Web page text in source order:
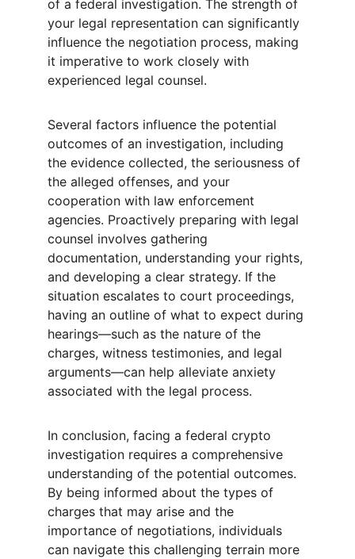
of a federal investigation. The strength of
your legal representation can significantly
influence the negotiation process, making
it imperative to work closely with
experienced legal counsel.
Several factors influence the potential
outcomes of an investigation, including
the evidence collected, the seriousness of
the alleged offenses, and your
cooperation with law enforcement
agencies. Proactively preparing with legal
counsel involves gathering
documentation, understanding your rights,
and developing a clear strategy. If the
situation escalates to court proceedings,
having an outline of what to expect during
hearings—such as the nature of the
charges, witness testimonies, and legal
arguments—can help alleviate anxiety
associated with the legal process.
In conclusion, facing a federal crypto
investigation requires a comprehensive
understanding of the potential outcomes.
By being informed about the types of
charges that may arise and the
importance of negotiations, individuals
can navigate this challenging terrain more